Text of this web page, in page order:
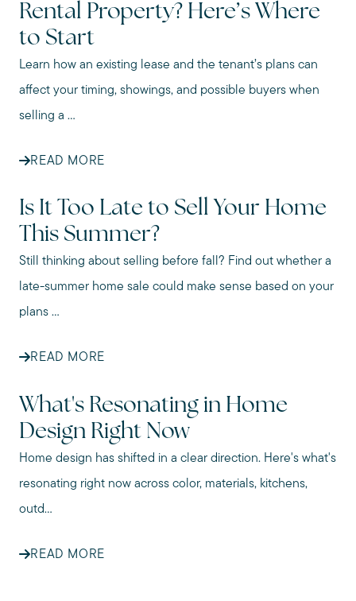
Rental Property? Here’s Where
to Start
Learn how an existing lease and the tenant’s plans can
affect your timing, showings, and possible buyers when
selling a ...
READ MORE
Is It Too Late to Sell Your Home
This Summer?
Still thinking about selling before fall? Find out whether a
late-summer home sale could make sense based on your
plans ...
READ MORE
What's Resonating in Home
Design Right Now
Home design has shifted in a clear direction. Here's what's
resonating right now across color, materials, kitchens,
outd...
READ MORE